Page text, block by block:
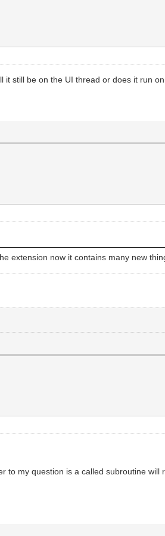
still be on the UI thread or does it run
extension now it contains many new
my question is a called subroutine